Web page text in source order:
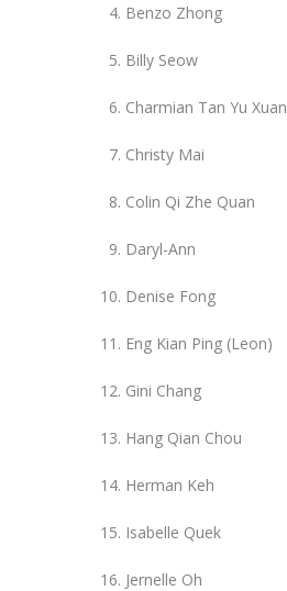
Benzo Zhong
Billy Seow
Charmian Tan Yu Xuan
Christy Mai
Colin Qi Zhe Quan
Daryl-Ann
Denise Fong
Eng Kian Ping (Leon)
Gini Chang
Hang Qian Chou
Herman Keh
Isabelle Quek
Jernelle Oh